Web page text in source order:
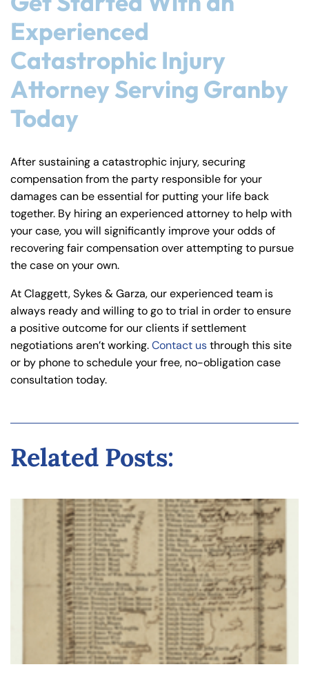
Experienced
Catastrophic Injury
Attorney Serving Granby
Today
After sustaining a catastrophic injury, securing
compensation from the party responsible for your
damages can be essential for putting your life back
together. By hiring an experienced attorney to help with
your case, you will significantly improve your odds of
recovering fair compensation over attempting to pursue
the case on your own.
At Claggett, Sykes & Garza, our experienced team is
always ready and willing to go to trial in order to ensure
a positive outcome for our clients if settlement
negotiations aren’t working.Contact usthrough this site
or by phone to schedule your free, no-obligation case
consultation today.
Related Posts: